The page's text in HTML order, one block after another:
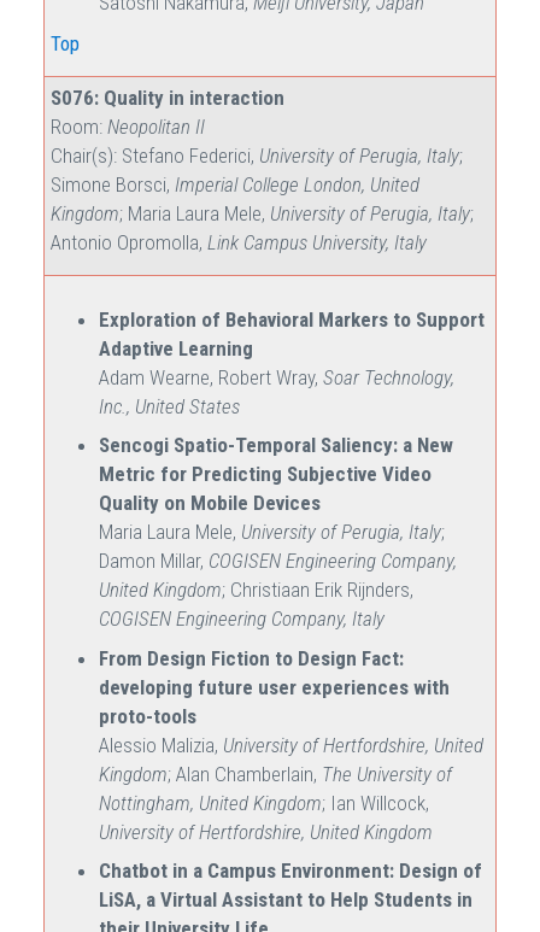
Top
S076: Quality in interaction
Room: Neopolitan II
Chair(s): Stefano Federici, University of Perugia, Italy;
Simone Borsci, Imperial College London, United
Kingdom; Maria Laura Mele, University of Perugia, Italy;
Antonio Opromolla, Link Campus University, Italy
Exploration of Behavioral Markers to Support
Adaptive Learning
Adam Wearne, Robert Wray, Soar Technology,
Inc., United States
Sencogi Spatio-Temporal Saliency: a New
Metric for Predicting Subjective Video
Quality on Mobile Devices
Maria Laura Mele, University of Perugia, Italy;
Damon Millar, COGISEN Engineering Company,
United Kingdom; Christiaan Erik Rijnders,
COGISEN Engineering Company, Italy
From Design Fiction to Design Fact:
developing future user experiences with
proto-tools
Alessio Malizia, University of Hertfordshire, United
Kingdom; Alan Chamberlain, The University of
Nottingham, United Kingdom; Ian Willcock,
University of Hertfordshire, United Kingdom
Chatbot in a Campus Environment: Design of
LiSA, a Virtual Assistant to Help Students in